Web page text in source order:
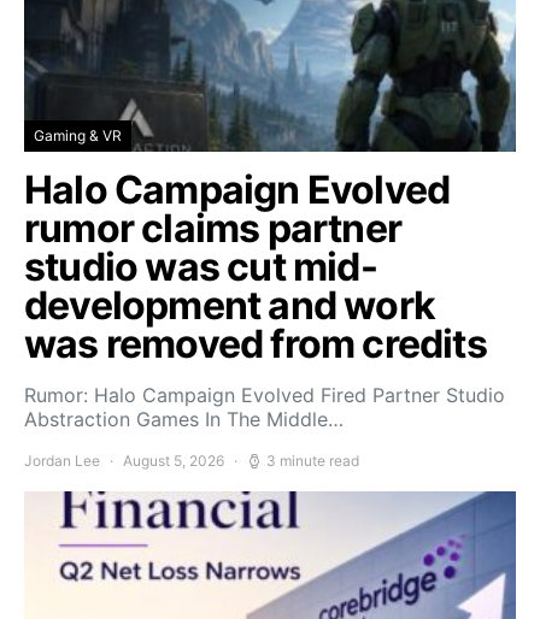
Gaming & VR
Halo Campaign Evolved
rumor claims partner
studio was cut mid-
development and work
was removed from credits
Rumor: Halo Campaign Evolved Fired Partner Studio
Abstraction Games In The Middle…
Jordan Lee August 5, 2026 3 minute read